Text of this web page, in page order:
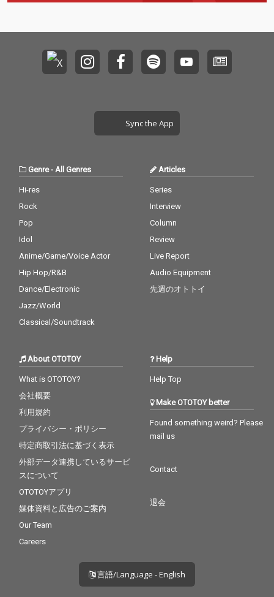
Sync the App
Genre-All Genres
Hi-res
Rock
Pop
Idol
Anime/Game/Voice Actor
Hip Hop/R&B
Dance/Electronic
Jazz/World
Classical/Soundtrack
Articles
Series
Interview
Column
Review
Live Report
Audio Equipment
先週のオトトイ
About OTOTOY
What is OTOTOY?
会社概要
利用規約
プライバシー・ポリシー
特定商取引法に基づく表示
外部データ連携しているサービ
スについて
OTOTOYアプリ
媒体資料と広告のご案内
Our Team
Careers
Help
Help Top
Make OTOTOY better
Found something weird? Please
mail us
Contact
退会
言語/Language - English